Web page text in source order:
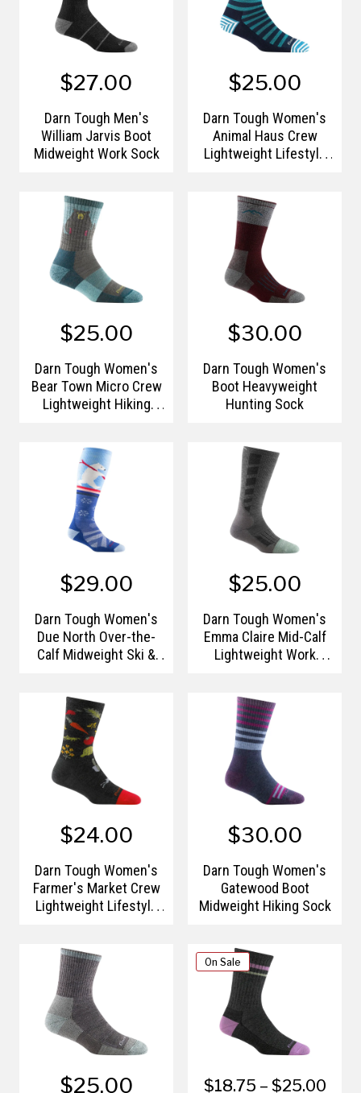
$27.00
Darn Tough Men's
William Jarvis Boot
Midweight Work Sock
$25.00
Darn Tough Women's
Animal Haus Crew
Lightweight Lifestyle
$25.00
Darn Tough Women's
Bear Town Micro Crew
Lightweight Hiking
$30.00
Darn Tough Women's
Boot Heavyweight
Hunting Sock
$29.00
Darn Tough Women's
Due North Over-the-
Calf Midweight Ski &
$25.00
Darn Tough Women's
Emma Claire Mid-Calf
Lightweight Work
$24.00
Darn Tough Women's
Farmer's Market Crew
Lightweight Lifestyle
$30.00
Darn Tough Women's
Gatewood Boot
Midweight Hiking Sock
$25.00
On Sale
$18.75 – $25.00